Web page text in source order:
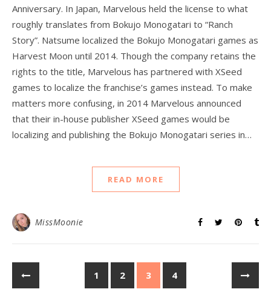
Anniversary. In Japan, Marvelous held the license to what
roughly translates from Bokujo Monogatari to “Ranch
Story”. Natsume localized the Bokujo Monogatari games as
Harvest Moon until 2014. Though the company retains the
rights to the title, Marvelous has partnered with XSeed
games to localize the franchise’s games instead. To make
matters more confusing, in 2014 Marvelous announced
that their in-house publisher XSeed games would be
localizing and publishing the Bokujo Monogatari series in…
READ MORE
MissMoonie
1 2 3 4